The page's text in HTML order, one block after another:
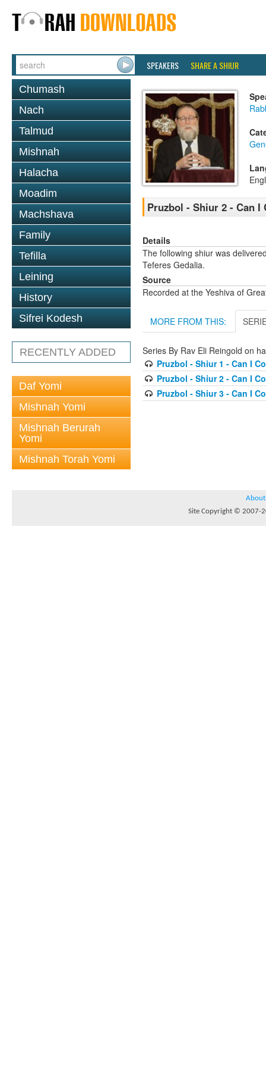
SPEAKERS SHARE A SHIUR
Chumash
Nach
Talmud
Mishnah
Halacha
Moadim
Machshava
Family
Tefilla
Leining
History
Sifrei Kodesh
RECENTLY ADDED
Daf Yomi
Mishnah Yomi
Mishnah Berurah
Yomi
Mishnah Torah Yomi
Pruzbol - Shiur 2 - Can
Details
The following shiur was
Teferes Gedalia.
Source
Recorded at the Yeshiva of
MORE FROM THIS:
Series By Rav Eli Reingold on
Pruzbol - Shiur 1 - Can I
Pruzbol - Shiur 2 - Can I
Pruzbol - Shiur 3 - Can I
About
Site Copyright © 2007-